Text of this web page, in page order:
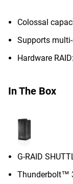
Colossal
Supports
Hardware
In The Box
G-RAID
Thunderbolt™